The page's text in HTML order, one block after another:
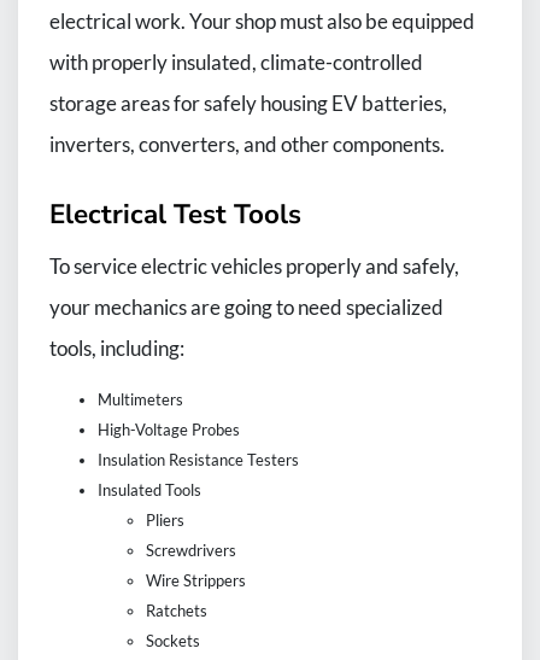
electrical work. Your shop must also be equipped
with properly insulated, climate-controlled
storage areas for safely housing EV batteries,
inverters, converters, and other components.
Electrical Test Tools
To service electric vehicles properly and safely,
your mechanics are going to need specialized
tools, including:
Multimeters
High-Voltage Probes
Insulation Resistance Testers
Insulated Tools
Pliers
Screwdrivers
Wire Strippers
Ratchets
Sockets